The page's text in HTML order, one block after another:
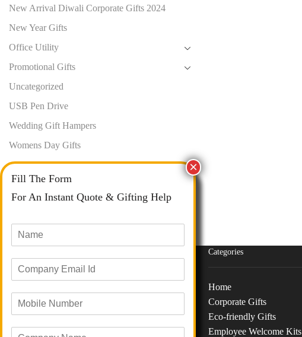
New Arrival Diwali Corporate Gifts 2024
New Year Gifts
Office Utility
Promotional Gifts
Uncategorized
USB Pen Drive
Wedding Gift Hampers
Womens Day Gifts
Email :info@giftanaindia.com
Categories
Home
Corporate Gifts
Eco-friendly Gifts
Employee Welcome Kits
Fill The Form
For An Instant Quote & Gifting Help